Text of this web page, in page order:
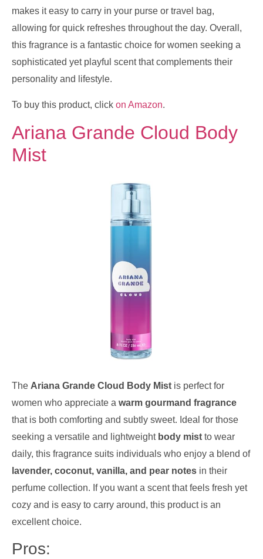
makes it easy to carry in your purse or travel bag,
allowing for quick refreshes throughout the day. Overall,
this fragrance is a fantastic choice for women seeking a
sophisticated yet playful scent that complements their
personality and lifestyle.
To buy this product, click on Amazon.
Ariana Grande Cloud Body
Mist
The Ariana Grande Cloud Body Mist is perfect for
women who appreciate a warm gourmand fragrance
that is both comforting and subtly sweet. Ideal for those
seeking a versatile and lightweight body mist to wear
daily, this fragrance suits individuals who enjoy a blend of
lavender, coconut, vanilla, and pear notes in their
perfume collection. If you want a scent that feels fresh yet
cozy and is easy to carry around, this product is an
excellent choice.
Pros: